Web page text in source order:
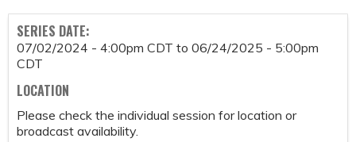
SERIES DATE:
07/02/2024 - 4:00pm CDT to 06/24/2025 - 5:00pm
CDT
LOCATION
Please check the individual session for location or
broadcast availability.